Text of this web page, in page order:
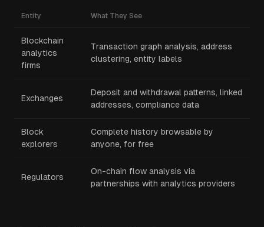
Entity What They See
Blockchain
analytics
firms
Transaction graph analysis, address
clustering, entity labels
Exchanges
Deposit and withdrawal patterns, linked
addresses, compliance data
Block
explorers
Complete history browsable by
anyone, for free
Regulators
On-chain flow analysis via
partnerships with analytics providers